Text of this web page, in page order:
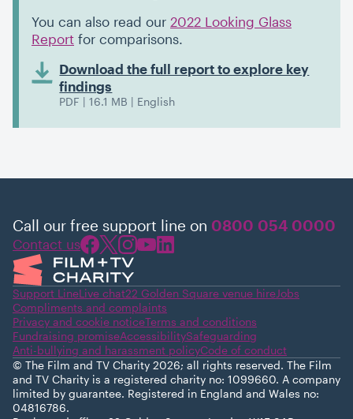
You can also read our 2022 Looking Glass
Report for comparisons.
Download the full report to explore key
findings
PDF | 16.1 MB | English
Call our free support line on 0800 054 0000
Contact us
Support LineLive chat22 Golden Square venue hireJobs
Compliments and complaints
Privacy and cookie noticeTerms and conditions
Fundraising promiseAccessibilitySafeguarding
Anti-bullying and harassment policyCode of conduct
© The Film and TV Charity 2026; all rights reserved. The Film
and TV Charity is a registered charity no: 1099660. A company
limited by guarantee. Registered in England and Wales no:
04816786.